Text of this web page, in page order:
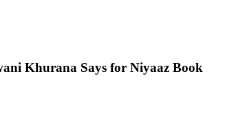
Khurana Says for Niyaaz Book